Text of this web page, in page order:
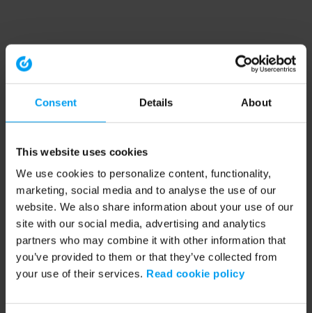
Consent Details About
This website uses cookies
We use cookies to personalize content, functionality,
marketing, social media and to analyse the use of our
website. We also share information about your use of our
site with our social media, advertising and analytics
partners who may combine it with other information that
you’ve provided to them or that they’ve collected from
your use of their services. Read cookie policy